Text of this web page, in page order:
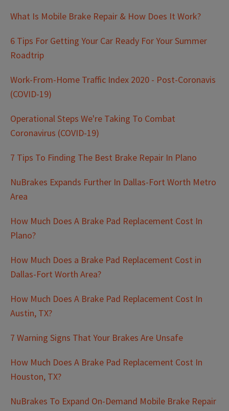
What Is Mobile Brake Repair & How Does It Work?
6 Tips For Getting Your Car Ready For Your Summer
Roadtrip
Work-From-Home Traffic Index 2020 - Post-Coronavis
(COVID-19)
Operational Steps We're Taking To Combat
Coronavirus (COVID-19)
7 Tips To Finding The Best Brake Repair In Plano
NuBrakes Expands Further In Dallas-Fort Worth Metro
Area
How Much Does A Brake Pad Replacement Cost In
Plano?
How Much Does a Brake Pad Replacement Cost in
Dallas-Fort Worth Area?
How Much Does A Brake Pad Replacement Cost In
Austin, TX?
7 Warning Signs That Your Brakes Are Unsafe
How Much Does A Brake Pad Replacement Cost In
Houston, TX?
NuBrakes To Expand On-Demand Mobile Brake Repair